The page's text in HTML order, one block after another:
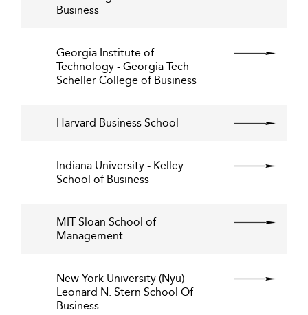
Business
Georgia Institute of
Technology - Georgia Tech
Scheller College of Business
Harvard Business School
Indiana University - Kelley
School of Business
MIT Sloan School of
Management
New York University (Nyu)
Leonard N. Stern School Of
Business